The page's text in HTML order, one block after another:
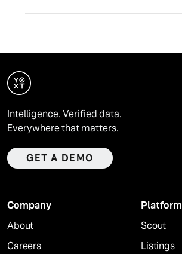
Intelligence. Verified data.
Everywhere that matters.
GET A DEMO
Company
About
Careers
Platform
Scout
Listings